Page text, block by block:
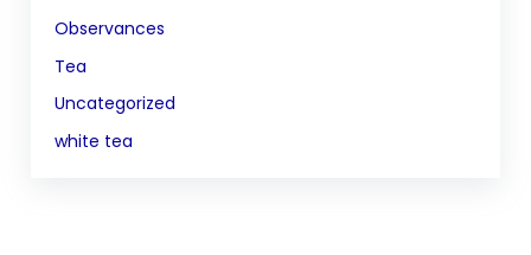
Observances
Tea
Uncategorized
white tea